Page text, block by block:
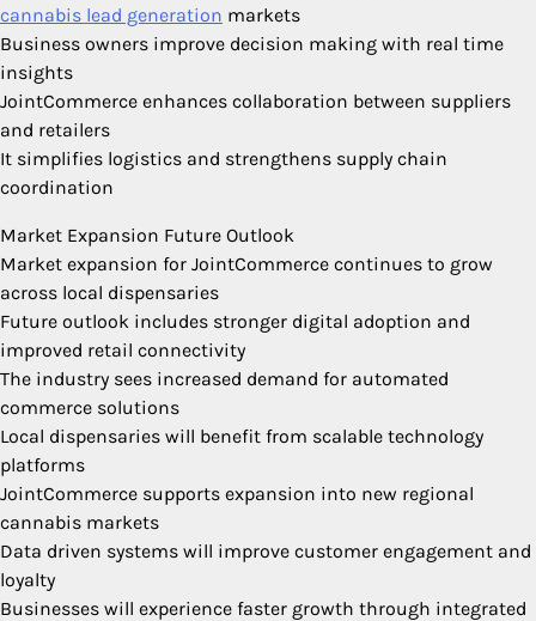
cannabis lead generation markets
Business owners improve decision making with real time
insights
JointCommerce enhances collaboration between suppliers
and retailers
It simplifies logistics and strengthens supply chain
coordination
Market Expansion Future Outlook
Market expansion for JointCommerce continues to grow
across local dispensaries
Future outlook includes stronger digital adoption and
improved retail connectivity
The industry sees increased demand for automated
commerce solutions
Local dispensaries will benefit from scalable technology
platforms
JointCommerce supports expansion into new regional
cannabis markets
Data driven systems will improve customer engagement and
loyalty
Businesses will experience faster growth through integrated